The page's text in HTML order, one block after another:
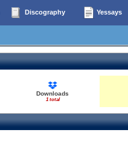
Discography Yessays
Downloads
1 total